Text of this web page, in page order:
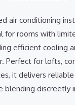
air conditioning
for rooms with
efficient cooling
Perfect for lofts,
it delivers
blending discreetly